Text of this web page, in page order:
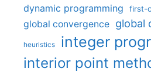
dynamic programming first-
global convergence global
heuristics integer
interior point